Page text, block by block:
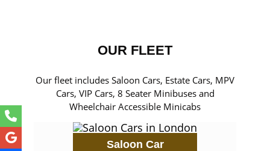
OUR FLEET
Our fleet includes Saloon Cars, Estate Cars, MPV
Cars, VIP Cars, 8 Seater Minibuses and
Wheelchair Accessible Minicabs
Saloon Car